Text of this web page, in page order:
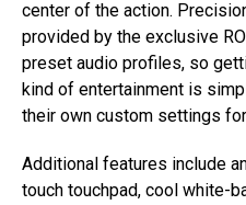
center of the action.
provided by the exclusive
preset audio profiles, so
kind of entertainment is
their own custom settings
Additional features include
touch touchpad, cool white-